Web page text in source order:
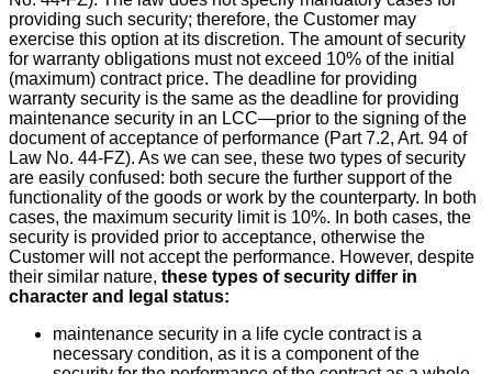
providing such security; therefore, the Customer may
exercise this option at its discretion. The amount of security
for warranty obligations must not exceed 10% of the initial
(maximum) contract price. The deadline for providing
warranty security is the same as the deadline for providing
maintenance security in an LCC—prior to the signing of the
document of acceptance of performance (Part 7.2, Art. 94 of
Law No. 44-FZ). As we can see, these two types of security
are easily confused: both secure the further support of the
functionality of the goods or work by the counterparty. In both
cases, the maximum security limit is 10%. In both cases, the
security is provided prior to acceptance, otherwise the
Customer will not accept the performance. However, despite
their similar nature, these types of security differ in
character and legal status:
maintenance security in a life cycle contract is a
necessary condition, as it is a component of the